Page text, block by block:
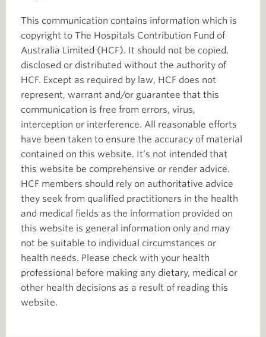
This communication contains information which is
copyright to The Hospitals Contribution Fund of
Australia Limited (HCF). It should not be copied,
disclosed or distributed without the authority of
HCF. Except as required by law, HCF does not
represent, warrant and/or guarantee that this
communication is free from errors, virus,
interception or interference. All reasonable efforts
have been taken to ensure the accuracy of material
contained on this website. It’s not intended that
this website be comprehensive or render advice.
HCF members should rely on authoritative advice
they seek from qualified practitioners in the health
and medical fields as the information provided on
this website is general information only and may
not be suitable to individual circumstances or
health needs. Please check with your health
professional before making any dietary, medical or
other health decisions as a result of reading this
website.